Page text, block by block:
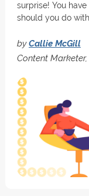
surprise! You
should you do
byCallie McGill
Content